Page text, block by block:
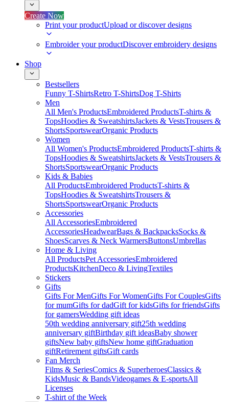
Create Now
Print your productUpload or discover designs
Embroider your productDiscover embroidery designs
Shop
Bestsellers
Funny T-ShirtsRetro T-ShirtsDog T-Shirts
Men
All Men's ProductsEmbroidered ProductsT-shirts &
TopsHoodies & SweatshirtsJackets & VestsTrousers &
ShortsSportswearOrganic Products
Women
All Women's ProductsEmbroidered ProductsT-shirts &
TopsHoodies & SweatshirtsJackets & VestsTrousers &
ShortsSportswearOrganic Products
Kids & Babies
All ProductsEmbroidered ProductsT-shirts &
TopsHoodies & SweatshirtsTrousers &
ShortsSportswearOrganic Products
Accessories
All AccessoriesEmbroidered
AccessoriesHeadwearBags & BackpacksSocks &
ShoesScarves & Neck WarmersButtonsUmbrellas
Home & Living
All ProductsPet AccessoriesEmbroidered
ProductsKitchenDeco & LivingTextiles
Stickers
Gifts
Gifts For MenGifts For WomenGifts For CouplesGifts
for mumGifts for dadGift for kidsGifts for friendsGifts
for gamersWedding gift ideas
50th wedding anniversary gift25th wedding
anniversary giftBirthday gift ideasBaby shower
giftsNew baby giftsNew home giftGraduation
giftRetirement giftsGift cards
Fan Merch
Films & SeriesComics & SuperheroesClassics &
KidsMusic & BandsVideogames & E-sportsAll
Licenses
T-shirt of the Week